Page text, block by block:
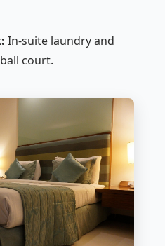
In-suite laundry and
court.